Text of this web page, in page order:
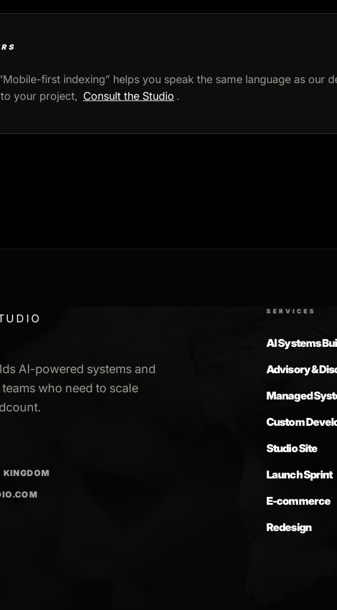
first indexing” helps you speak the same language as our
your project, Consult the Studio .
AI-powered systems and
who need to scale
SERVICES
AI Systems
Advisory &
Managed
Custom
Studio Site
Launch Sprint
E-commerce
Redesign